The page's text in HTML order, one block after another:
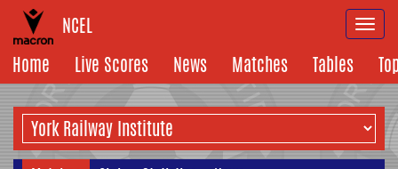
NCEL
Home
Live Scores News Matches Tables